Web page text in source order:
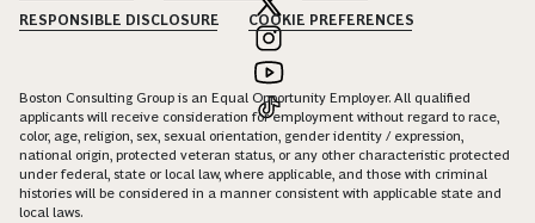
RESPONSIBLE DISCLOSURE
COOKIE PREFERENCES
Boston Consulting Group is an Equal Opportunity Employer. All qualified
applicants will receive consideration for employment without regard to race,
color, age, religion, sex, sexual orientation, gender identity / expression,
national origin, protected veteran status, or any other characteristic protected
under federal, state or local law, where applicable, and those with criminal
histories will be considered in a manner consistent with applicable state and
local laws.